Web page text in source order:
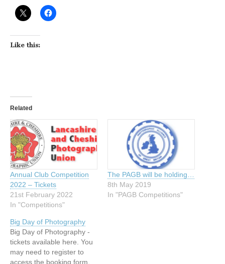
Like this:
Related
Annual Club Competition
2022 – Tickets
21st February 2022
In "Competitions"
The PAGB will be holding…
8th May 2019
In "PAGB Competitions"
Big Day of Photography
Big Day of Photography -
tickets available here. You
may need to register to
access the booking form.